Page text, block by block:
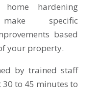
hardening
specific
based
your property.
by trained staff
30 to 45 minutes to